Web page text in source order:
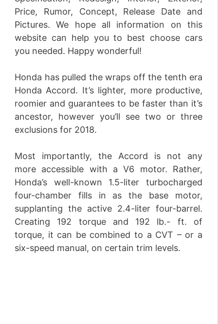
Price, Rumor, Concept, Release Date and
Pictures. We hope all information on this
website can help you to best choose cars
you needed. Happy wonderful!
Honda has pulled the wraps off the tenth era
Honda Accord. It’s lighter, more productive,
roomier and guarantees to be faster than it’s
ancestor, however you’ll see two or three
exclusions for 2018.
Most importantly, the Accord is not any
more accessible with a V6 motor. Rather,
Honda’s well-known 1.5-liter turbocharged
four-chamber fills in as the base motor,
supplanting the active 2.4-liter four-barrel.
Creating 192 torque and 192 lb.- ft. of
torque, it can be combined to a CVT – or a
six-speed manual, on certain trim levels.